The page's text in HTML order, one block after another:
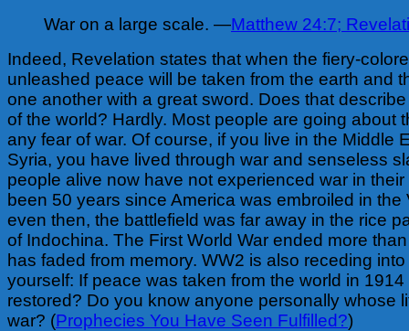
War on a large scale. —Matthew 24:7;
Indeed, Revelation states that when the fiery-
unleashed peace will be taken from the earth and
one another with a great sword. Does that
of the world? Hardly. Most people are going about
any fear of war. Of course, if you live in the Middle
Syria, you have lived through war and senseless
people alive now have not experienced war in their
been 50 years since America was embroiled in the
even then, the battlefield was far away in the rice
of Indochina. The First World War ended more
has faded from memory. WW2 is also receding
yourself: If peace was taken from the world in
restored? Do you know anyone personally whose
war? (Prophecies You Have Seen Fulfilled?)